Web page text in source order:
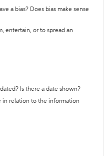
a bias? Does bias make sense
entertain, or to spread an
Is there a date shown?
in relation to the information